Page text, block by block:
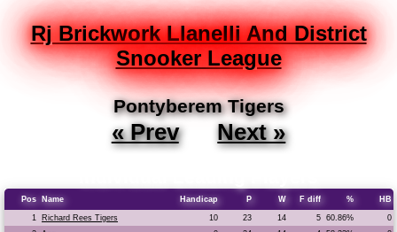
Rj Brickwork Llanelli And District
Snooker League
Pontyberem Tigers
« Prev Next »
Pos Name Handicap P W F diff % HB
1 Richard Rees Tigers 10 23 14 5 60.86%
0